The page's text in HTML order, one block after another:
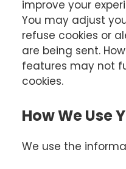
improve your
You may adjust
refuse cookies or
are being sent.
features may not
cookies.
How We Use
We use the